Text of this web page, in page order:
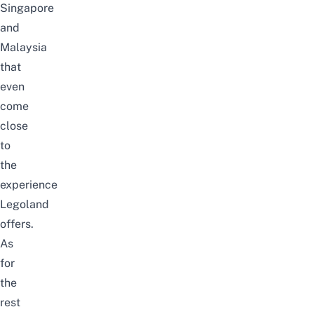
Singapore
and
Malaysia
that
even
come
close
to
the
experience
Legoland
offers.
As
for
the
rest